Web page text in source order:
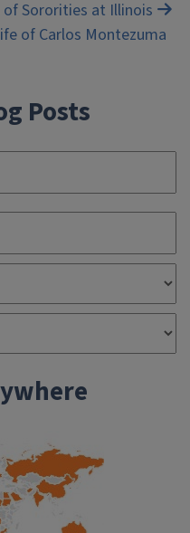
of Sororities at Illinois
of Carlos Montezuma
Posts